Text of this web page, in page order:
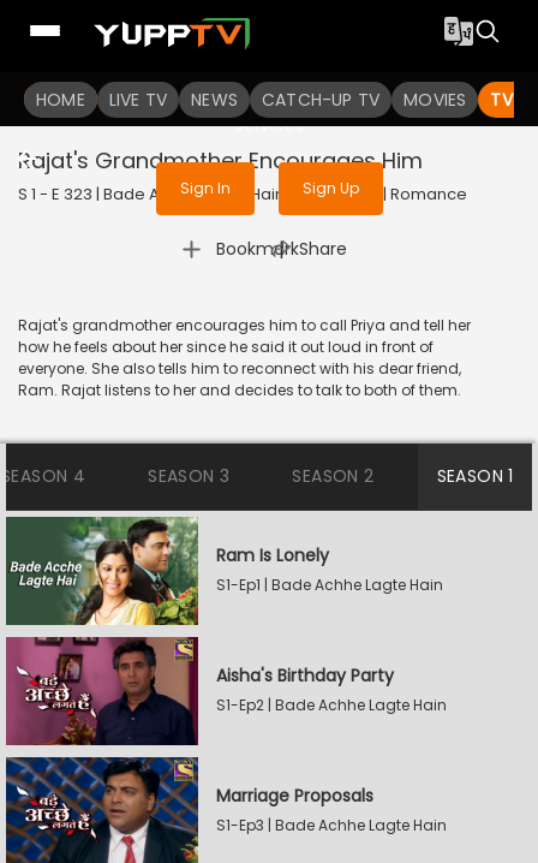
HOME LIVE TV NEWS CATCH-UP TV MOVIES TV
To get access to watch the
Sign in to enjoy uninterrupted
services
Sign In Sign Up
Rajat's Grandmother Encourages Him
S 1 - E 323 | Bade Achhe Lagte Hain | 2018 | HINDI | Romance
Bookmark
| Share
Rajat's grandmother encourages him to call Priya and tell her
how he feels about her since he said it out loud in front of
everyone. She also tells him to reconnect with his dear friend,
Ram. Rajat listens to her and decides to talk to both of them.
SEASON 4 SEASON 3 SEASON 2 SEASON 1
Ram Is Lonely
S1-Ep1 | Bade Achhe Lagte Hain
Aisha's Birthday Party
S1-Ep2 | Bade Achhe Lagte Hain
Marriage Proposals
S1-Ep3 | Bade Achhe Lagte Hain